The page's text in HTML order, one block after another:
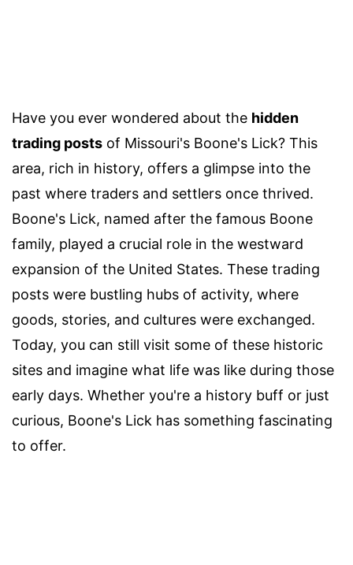
Have you ever wondered about the hidden
trading posts of Missouri's Boone's Lick? This
area, rich in history, offers a glimpse into the
past where traders and settlers once thrived.
Boone's Lick, named after the famous Boone
family, played a crucial role in the westward
expansion of the United States. These trading
posts were bustling hubs of activity, where
goods, stories, and cultures were exchanged.
Today, you can still visit some of these historic
sites and imagine what life was like during those
early days. Whether you're a history buff or just
curious, Boone's Lick has something fascinating
to offer.